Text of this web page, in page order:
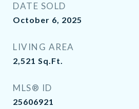
DATE SOLD
October 6, 2025
LIVING AREA
2,521 Sq.Ft.
MLS® ID
25606921